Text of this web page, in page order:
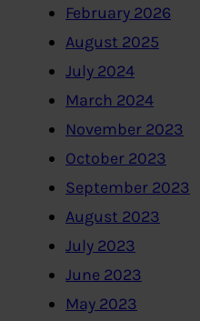
February 2026
August 2025
July 2024
March 2024
November 2023
October 2023
September 2023
August 2023
July 2023
June 2023
May 2023